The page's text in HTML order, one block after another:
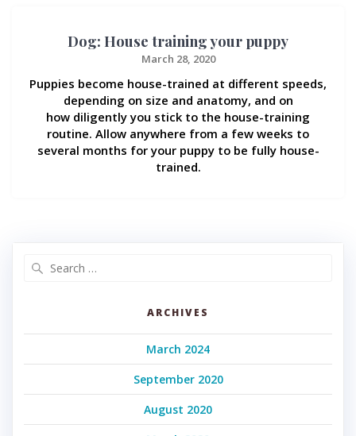
Dog: House training your puppy
March 28, 2020
Puppies become house-trained at different speeds,
depending on size and anatomy, and on
how diligently you stick to the house-training
routine. Allow anywhere from a few weeks to
several months for your puppy to be fully house-
trained.
ARCHIVES
March 2024
September 2020
August 2020